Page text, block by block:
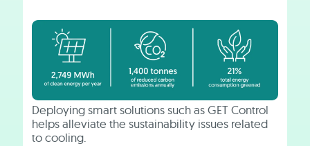
Deploying smart solutions such as GET Control
helps alleviate the sustainability issues related
to cooling.